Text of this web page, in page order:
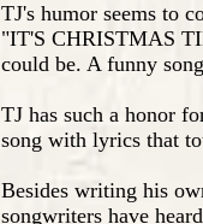
TJ's humor seems to
"IT'S CHRISTMAS
could be. A funny
TJ has such a honor
song with lyrics that
Besides writing his
songwriters have